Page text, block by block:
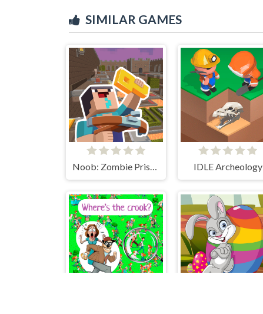
SIMILAR GAMES
IDLE Archeology